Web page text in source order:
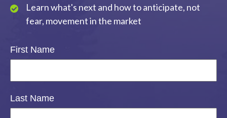
Learn what's next and how to anticipate, not
fear, movement in the market
First Name
Last Name